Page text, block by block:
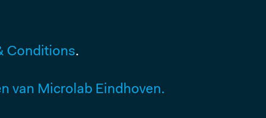
FAQ
Conditions.
van Microlab Eindhoven.